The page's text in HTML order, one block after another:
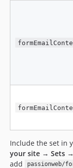
Include the set in
your site → Sets
add
passionweb/